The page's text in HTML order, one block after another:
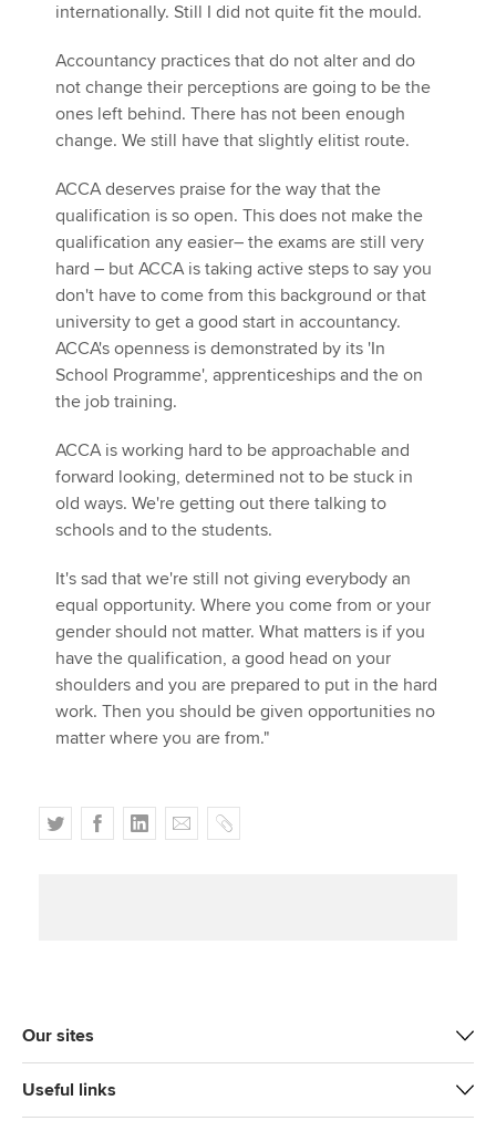
internationally. Still I did not quite fit the mould.
Accountancy practices that do not alter and do
not change their perceptions are going to be the
ones left behind. There has not been enough
change. We still have that slightly elitist route.
ACCA deserves praise for the way that the
qualification is so open. This does not make the
qualification any easier– the exams are still very
hard – but ACCA is taking active steps to say you
don't have to come from this background or that
university to get a good start in accountancy.
ACCA's openness is demonstrated by its 'In
School Programme', apprenticeships and the on
the job training.
ACCA is working hard to be approachable and
forward looking, determined not to be stuck in
old ways. We're getting out there talking to
schools and to the students.
It's sad that we're still not giving everybody an
equal opportunity. Where you come from or your
gender should not matter. What matters is if you
have the qualification, a good head on your
shoulders and you are prepared to put in the hard
work. Then you should be given opportunities no
matter where you are from."
T
w
F
a
L
i
E
m
C
o
Our sites
Useful links